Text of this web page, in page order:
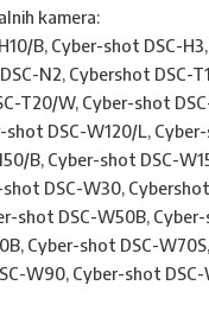
kamera:
B, Cyber-shot DSC-
N2, Cybershot
T20/W, Cyber-shot
DSC-W120/L,
B, Cyber-shot DSC-
DSC-W30,
shot DSC-W50B,
Cyber-shot DSC-
W90, Cyber-shot